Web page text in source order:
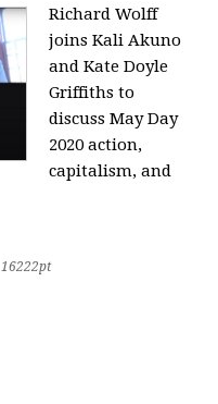
Richard Wolff
joins Kali Akuno
and Kate Doyle
Griffiths to
discuss May Day
2020 action,
capitalism, and
16222pt